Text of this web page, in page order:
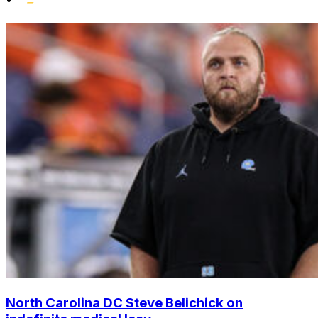
North Carolina DC Steve Belichick on